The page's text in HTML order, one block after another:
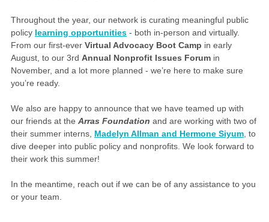
Throughout the year, our network is curating meaningful public
policy learning opportunities - both in-person and virtually.
From our first-ever Virtual Advocacy Boot Camp in early
August, to our 3rd Annual Nonprofit Issues Forum in
November, and a lot more planned - we’re here to make sure
you’re ready.
We also are happy to announce that we have teamed up with
our friends at the Arras Foundation and are working with two of
their summer interns, Madelyn Allman and Hermone Siyum , to
dive deeper into public policy and nonprofits. We look forward to
their work this summer!
In the meantime, reach out if we can be of any assistance to you
or your team.